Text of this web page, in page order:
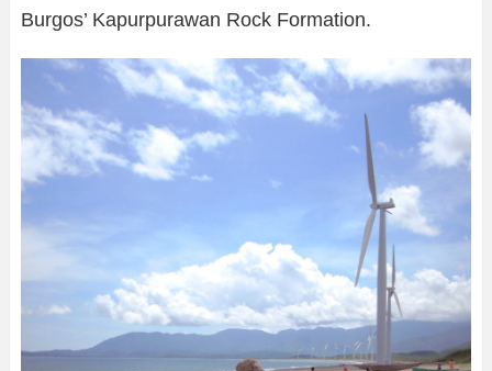
Burgos’ Kapurpurawan Rock Formation.